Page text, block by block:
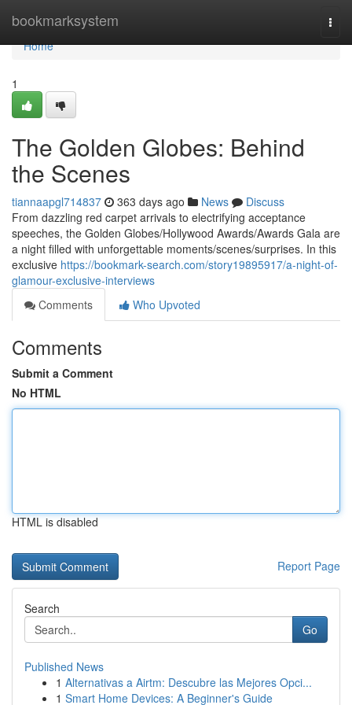
bookmarksystem
Home
Home
1
The Golden Globes: Behind
the Scenes
tiannaapgl714837 363 days ago News
Discuss
From dazzling red carpet arrivals to electrifying acceptance
speeches, the Golden Globes/Hollywood Awards/Awards Gala are
a night filled with unforgettable moments/scenes/surprises. In this
exclusive https://bookmark-search.com/story19895917/a-night-of-
glamour-exclusive-interviews
Comments
Who Upvoted
Comments
Submit a Comment
No HTML
HTML is disabled
Report Page
Search
Go
Published News
1 Alternativas a Airtm: Descubre las Mejores Opci...
1 Smart Home Devices: A Beginner's Guide